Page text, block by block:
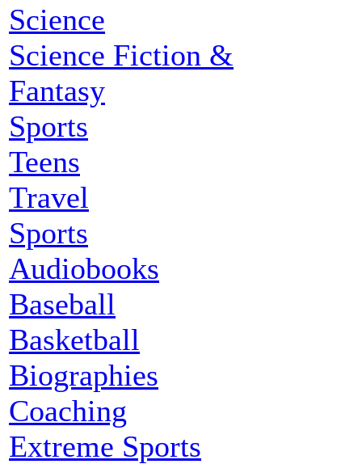
Science
Science Fiction &
Fantasy
Sports
Teens
Travel
Sports
Audiobooks
Baseball
Basketball
Biographies
Coaching
Extreme Sports